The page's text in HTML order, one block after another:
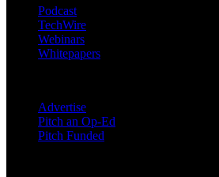
Podcast
TechWire
Webinars
Whitepapers
Advertise
Pitch an Op-Ed
Pitch Funded